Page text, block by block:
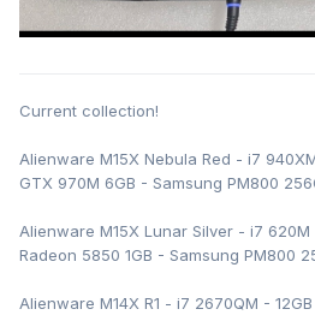
Current collection!
Alienware M15X Nebula Red - i7
GTX 970M 6GB - Samsung PM800
Alienware M15X Lunar Silver - i7 620M
Radeon 5850 1GB - Samsung PM800
Alienware M14X R1 - i7 2670QM -